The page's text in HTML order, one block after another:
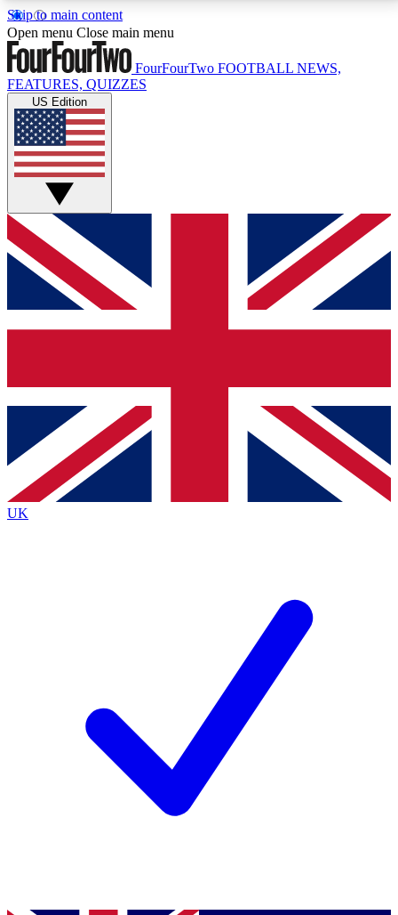
Skip to main content
17
MEMBER FEATURESACCESS AVAILABLE
Live Q&A Sessions
Weekly interactive sessions
GET CLUB ACCESS QUICK
For the quickest way to join, simply enter your email
below and get access. We will send a confirmation
and sign you up to our newsletter to keep you
Contact me with news and offers from other Future
brands
By submitting your information you agree to the Terms & Conditionsand
Privacy
Policyand are aged 16 or over.
Open menu Close main menu
FourFourTwo FOOTBALL NEWS,
FEATURES, QUIZZES
US Edition
UK